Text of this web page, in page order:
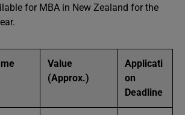
for MBA in New Zealand for the
Value
(Approx.)
Applicati
on
Deadline